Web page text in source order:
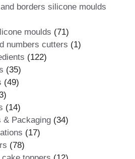
products
borders silicone moulds
moulds 7171
products
numbers cutters 11
122122
3535
products
4949
3
products
1414
products
& Packaging 3434
1717
7878